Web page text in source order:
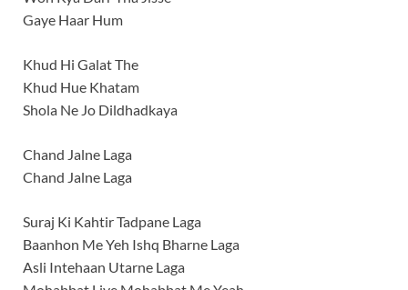
Gaye Haar Hum
Khud Hi Galat The
Khud Hue Khatam
Shola Ne Jo Dildhadkaya
Chand Jalne Laga
Chand Jalne Laga
Suraj Ki Kahtir Tadpane Laga
Baanhon Me Yeh Ishq Bharne Laga
Asli Intehaan Utarne Laga